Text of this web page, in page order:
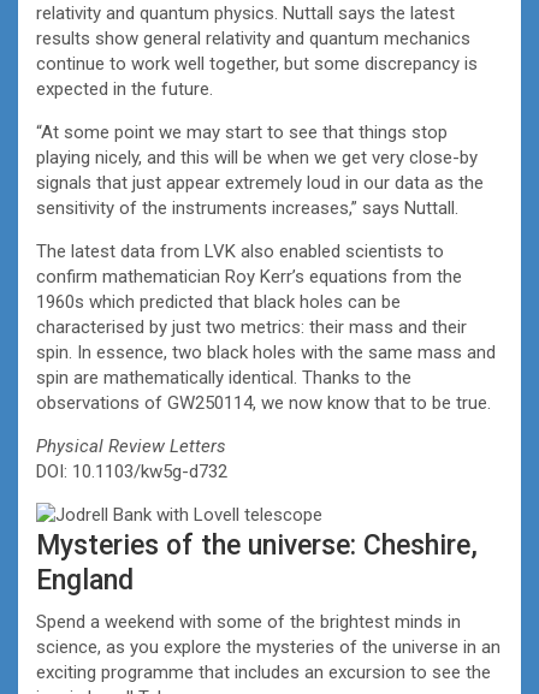
relativity and quantum physics. Nuttall says the latest
results show general relativity and quantum mechanics
continue to work well together, but some discrepancy is
expected in the future.
“At some point we may start to see that things stop
playing nicely, and this will be when we get very close-by
signals that just appear extremely loud in our data as the
sensitivity of the instruments increases,” says Nuttall.
The latest data from LVK also enabled scientists to
confirm mathematician Roy Kerr’s equations from the
1960s which predicted that black holes can be
characterised by just two metrics: their mass and their
spin. In essence, two black holes with the same mass and
spin are mathematically identical. Thanks to the
observations of GW250114, we now know that to be true.
Physical Review Letters
DOI: 10.1103/kw5g-d732
Mysteries of the universe: Cheshire,
England
Spend a weekend with some of the brightest minds in
science, as you explore the mysteries of the universe in an
exciting programme that includes an excursion to see the